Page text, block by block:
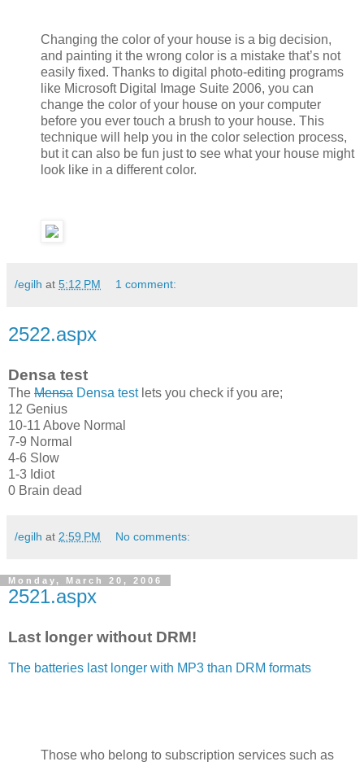
Changing the color of your house is a big decision,
and painting it the wrong color is a mistake that’s not
easily fixed. Thanks to digital photo-editing programs
like Microsoft Digital Image Suite 2006, you can
change the color of your house on your computer
before you ever touch a brush to your house. This
technique will help you in the color selection process,
but it can also be fun just to see what your house might
look like in a different color.
/egilh at 5:12 PM 1 comment:
2522.aspx
Densa test
The Mensa Densa testlets you check if you are;
12 Genius
10-11 Above Normal
7-9 Normal
4-6 Slow
1-3 Idiot
0 Brain dead
/egilh at 2:59 PM No comments:
Monday, March 20, 2006
2521.aspx
Last longer without DRM!
The batteries last longer with MP3 than DRM formats
Those who belong to subscription services such as